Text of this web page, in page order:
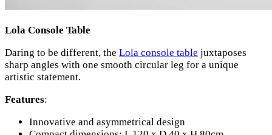
Lola Console Table
Daring to be different, the Lola console table juxtaposes
sharp angles with one smooth circular leg for a unique
artistic statement.
Features:
Innovative and asymmetrical design